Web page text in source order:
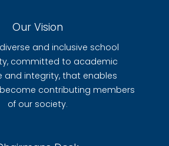
Our Vision
and inclusive school
committed to academic
and integrity, that enables
contributing members
of our society.